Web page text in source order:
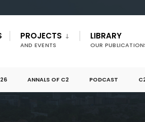
PROJECTS
AND EVENTS
LIBRARY
OUR
ANNALS OF C2 PODCAST